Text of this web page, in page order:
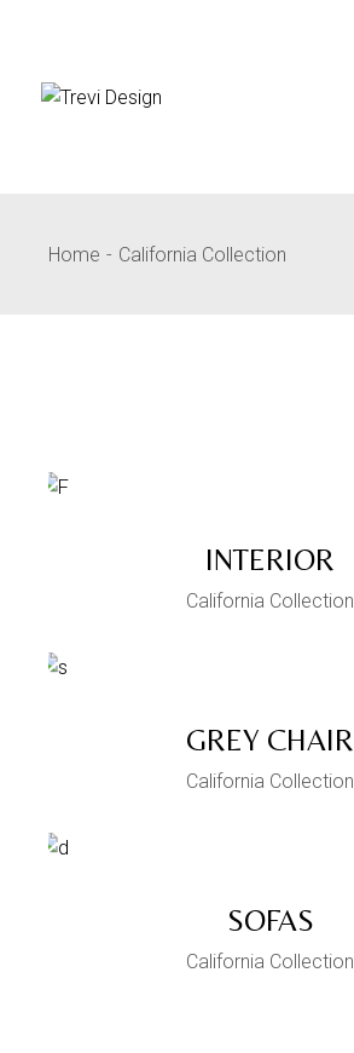
Home California Collection
INTERIOR
California Collection
GREY CHAIR
California Collection
SOFAS
California Collection